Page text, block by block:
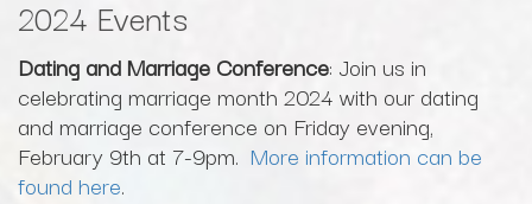
2024 Events
Dating and Marriage Conference: Join us in
celebrating marriage month 2024 with our dating
and marriage conference on Friday evening,
February 9th at 7-9pm. More information can be
found here.